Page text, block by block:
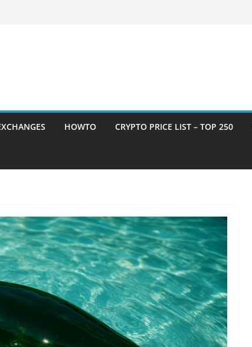
HOWTO CRYPTO PRICE LIST – TOP 250